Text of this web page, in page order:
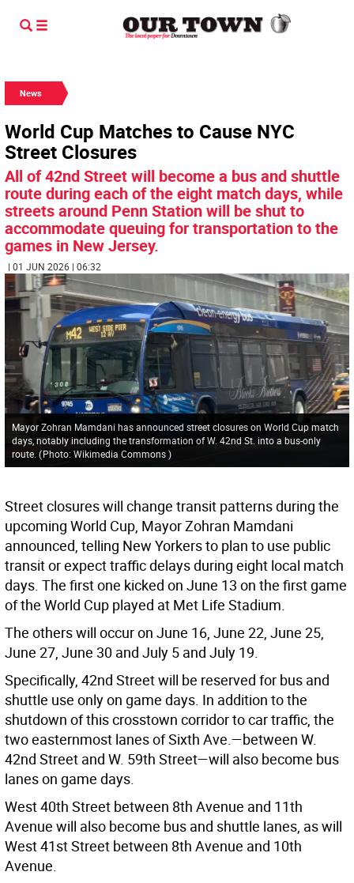
News
World Cup Matches to Cause NYC
Street Closures
All of 42nd Street will become a bus and shuttle
route during each of the eight match days, while
streets around Penn Station will be shut to
accommodate queuing for transportation to the
games in New Jersey.
| 01 JUN 2026 | 06:32
Mayor Zohran Mamdani has announced street closures on World Cup match
days, notably including the transformation of W. 42nd St. into a bus-only
route. (Photo: Wikimedia Commons)
Street closures will change transit patterns during the
upcoming World Cup, Mayor Zohran Mamdani
announced, telling New Yorkers to plan to use public
transit or expect traffic delays during eight local match
days. The first one kicked on June 13 on the first game
of the World Cup played at Met Life Stadium.
The others will occur on June 16, June 22, June 25,
June 27, June 30 and July 5 and July 19.
Specifically, 42nd Street will be reserved for bus and
shuttle use only on game days. In addition to the
shutdown of this crosstown corridor to car traffic, the
two easternmost lanes of Sixth Ave.—between W.
42nd Street and W. 59th Street—will also become bus
lanes on game days.
West 40th Street between 8th Avenue and 11th
Avenue will also become bus and shuttle lanes, as will
West 41st Street between 8th Avenue and 10th
Avenue.